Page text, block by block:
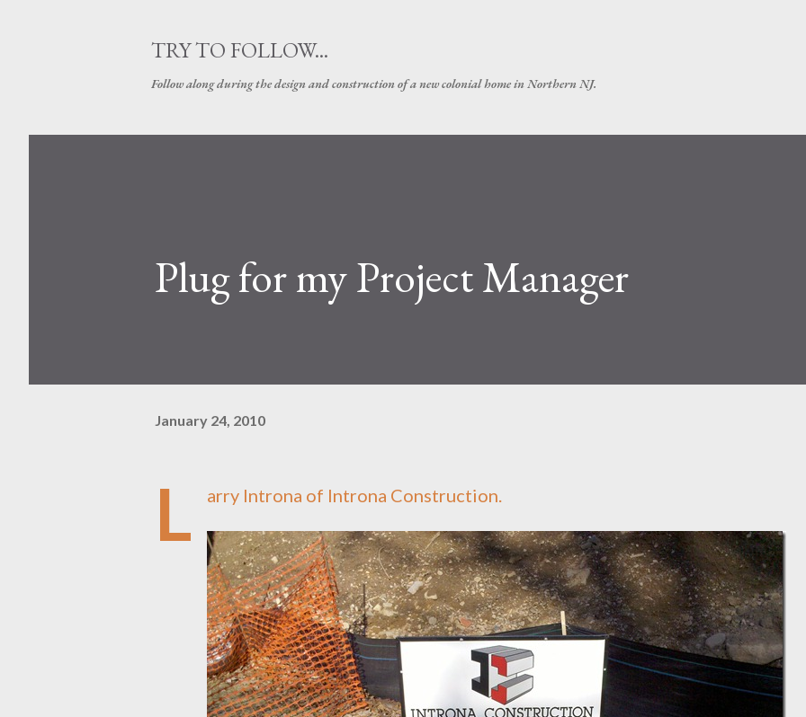
TRY TO FOLLOW...
Follow along during the design and construction of a new colonial home in Northern NJ.
Plug for my Project Manager
January 24, 2010
L arry Introna of Introna Construction.